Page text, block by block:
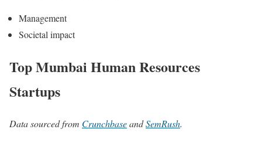
Management
Societal impact
Top Mumbai Human Resources
Startups
Data sourced from CrunchbaseandSemRush.